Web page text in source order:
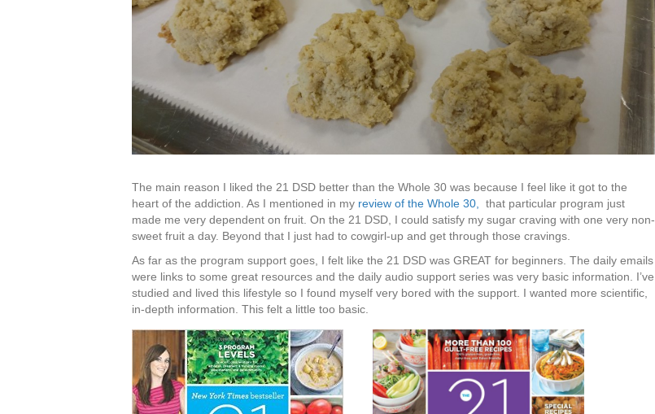
The main reason I liked the 21 DSD better than the Whole 30 was because I feel like it got to the
heart of the addiction. As I mentioned in my review of the Whole 30,
that particular program just
made me very dependent on fruit. On the 21 DSD, I could satisfy my sugar craving with one very non-
sweet fruit a day. Beyond that I just had to cowgirl-up and get through those cravings.
As far as the program support goes, I felt like the 21 DSD was GREAT for beginners. The daily emails
were links to some great resources and the daily audio support series was very basic information. I’ve
studied and lived this lifestyle so I found myself very bored with the support. I wanted more scientific,
in-depth information. This felt a little too basic.